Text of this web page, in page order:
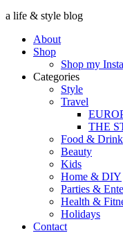
a life & style blog
About
Shop
Shop my
Categories
Style
Travel
THE
Food & Drink
Beauty
Kids
Home & DIY
Parties &
Health &
Holidays
Contact